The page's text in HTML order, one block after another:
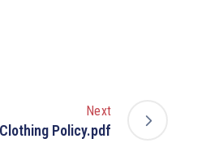
Next
Policy.pdf